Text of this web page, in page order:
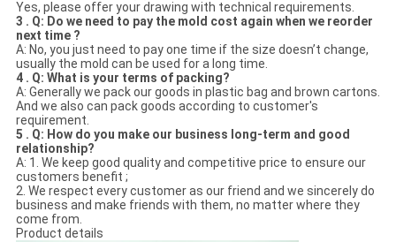
Yes, please offer your drawing with technical requirements.
3 . Q: Do we need to pay the mold cost again when we reorder
next time ?
A: No, you just need to pay one time if the size doesn’t change,
usually the mold can be used for a long time.
4 . Q: What is your terms of packing?
A: Generally we pack our goods in plastic bag and brown cartons.
And we also can pack goods according to customer's
requirement.
5 . Q: How do you make our business long-term and good
relationship?
A: 1. We keep good quality and competitive price to ensure our
customers benefit ;
2. We respect every customer as our friend and we sincerely do
business and make friends with them, no matter where they
come from.
Product details